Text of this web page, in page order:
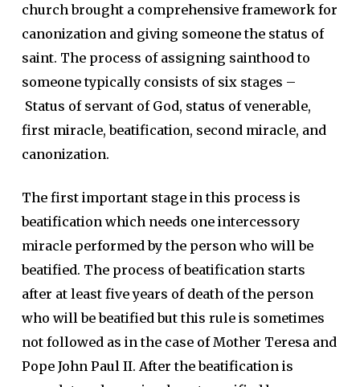
church brought a comprehensive framework for
canonization and giving someone the status of
saint. The process of assigning sainthood to
someone typically consists of six stages –
Status of servant of God, status of venerable,
first miracle, beatification, second miracle, and
canonization.
The first important stage in this process is
beatification which needs one intercessory
miracle performed by the person who will be
beatified. The process of beatification starts
after at least five years of death of the person
who will be beatified but this rule is sometimes
not followed as in the case of Mother Teresa and
Pope John Paul II. After the beatification is